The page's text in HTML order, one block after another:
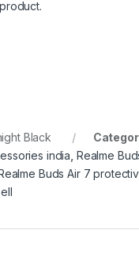
Black
india Realme
Buds Air 7